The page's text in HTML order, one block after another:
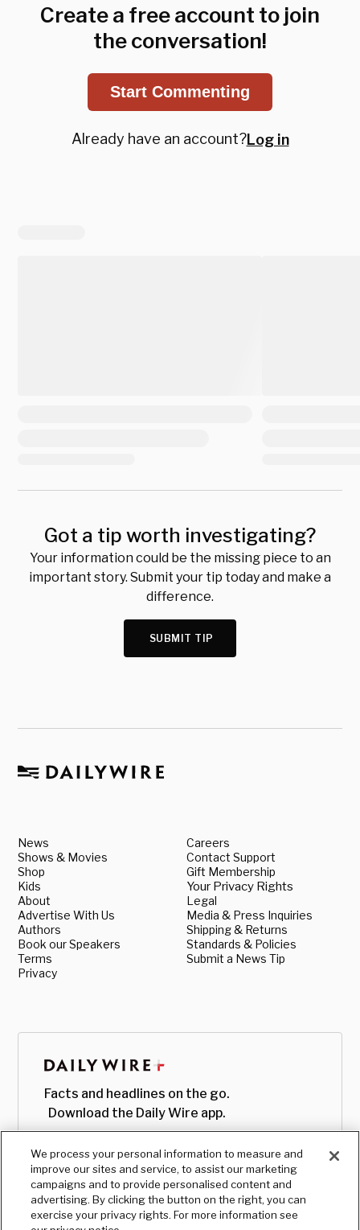
Create a free account to join
the conversation!
Start Commenting
Already have an account?Log in
Got a tip worth investigating?
Your information could be the missing piece to an
important story. Submit your tip today and make a
difference.
SUBMIT TIP
News
Shows & Movies
Shop
Kids
About
Advertise With Us
Authors
Book our Speakers
Terms
Privacy
Careers
Contact Support
Gift Membership
Your Privacy Rights
Legal
Media & Press Inquiries
Shipping & Returns
Standards & Policies
Submit a News Tip
Facts and headlines on the go.
Download the Daily Wire app.
We process your personal information to measure and
improve our sites and service, to assist our marketing
campaigns and to provide personalised content and
advertising. By clicking the button on the right, you can
exercise your privacy rights. For more information see